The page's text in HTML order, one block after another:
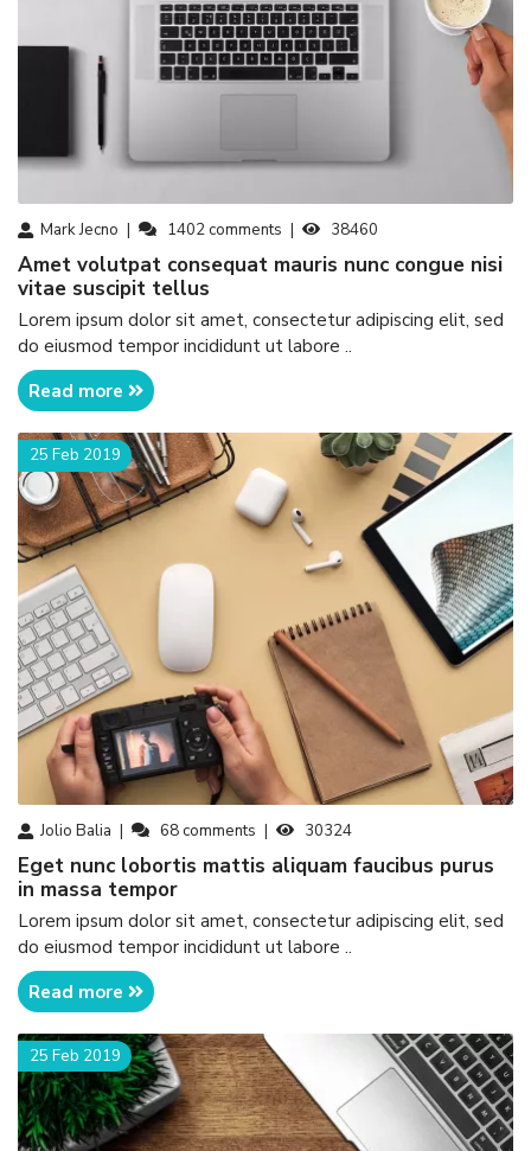
Mark Jecno 1402comments 38460
amet volutpat consequat mauris nunc congue nisi
vitae suscipit tellus
Lorem ipsum dolor sit amet, consectetur adipiscing elit, sed
do eiusmod tempor incididunt ut labore ..
Read more
Jolio Balia 68comments 30324
25 Feb 2019
eget nunc lobortis mattis aliquam faucibus purus
in massa tempor
Lorem ipsum dolor sit amet, consectetur adipiscing elit, sed
do eiusmod tempor incididunt ut labore ..
Read more
25 Feb 2019